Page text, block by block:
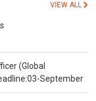
VIEW ALL
(Global
September